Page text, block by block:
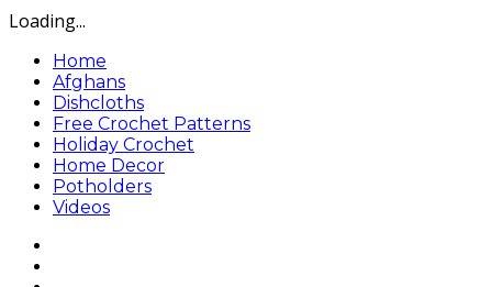
Loading...
Home
Afghans
Dishcloths
Free Crochet Patterns
Holiday Crochet
Home Decor
Potholders
Videos